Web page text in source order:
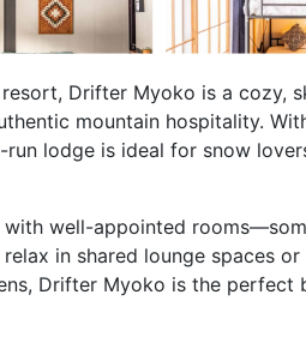
Drifter Myoko is a cozy,
mountain hospitality.
lodge is ideal for snow
well-appointed
in shared lounge spaces
Drifter Myoko is the perfect